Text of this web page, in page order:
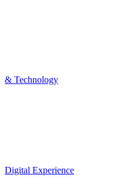
& Technology
Digital Experience